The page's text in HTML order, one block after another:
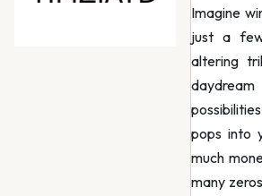
Imagine
just a
altering
pops into
much
many